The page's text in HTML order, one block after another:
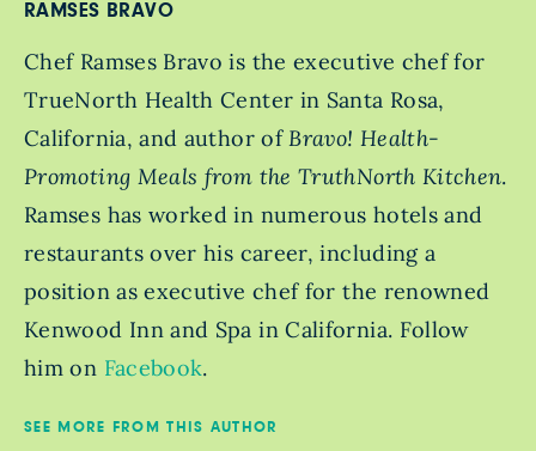
RAMSES BRAVO
Chef Ramses Bravo is the executive chef for
TrueNorth Health Center in Santa Rosa,
California, and author ofBravo! Health-
Promoting Meals from the TruthNorth Kitchen.
Ramses has worked in numerous hotels and
restaurants over his career, including a
position as executive chef for the renowned
Kenwood Inn and Spa in California. Follow
him on Facebook.
SEE MORE FROM THIS AUTHOR